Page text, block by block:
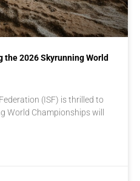
the 2026 Skyrunning World
(ISF) is thrilled to
World Championships will